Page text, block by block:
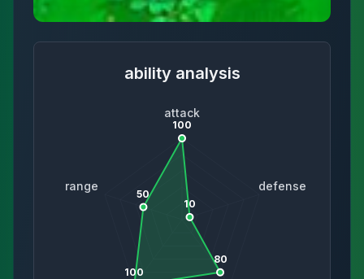
ability analysis
attack
defense
range
100
10
80
100
50